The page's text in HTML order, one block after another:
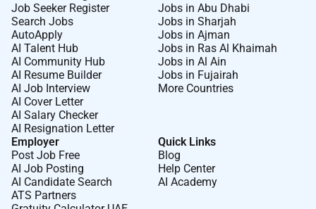
Job Seeker Register
Search Jobs
AutoApply
AI Talent Hub
AI Community Hub
AI Resume Builder
AI Job Interview
AI Cover Letter
AI Salary Checker
AI Resignation Letter
Jobs in Abu Dhabi
Jobs in Sharjah
Jobs in Ajman
Jobs in Ras Al Khaimah
Jobs in Al Ain
Jobs in Fujairah
More Countries
Employer
Post Job Free
AI Job Posting
AI Candidate Search
ATS Partners
Quick Links
Blog
Help Center
AI Academy